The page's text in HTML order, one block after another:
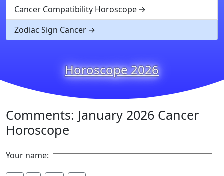
Cancer Compatibility Horoscope
Zodiac Sign Cancer
Horoscope 2026
Comments: January 2026 Cancer
Horoscope
Your name: